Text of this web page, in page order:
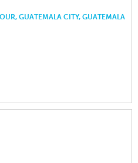
GUATEMALA CITY, GUATEMALA